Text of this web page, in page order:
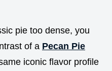
pie too dense, you
of a Pecan Pie
iconic flavor profile